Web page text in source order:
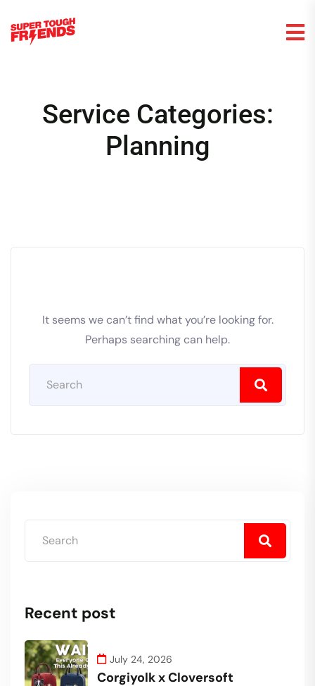
Service Categories:
Planning
It seems we can’t find what you’re looking for.
Perhaps searching can help.
Recent post
July 24, 2026
Corgiyolk x Cloversoft